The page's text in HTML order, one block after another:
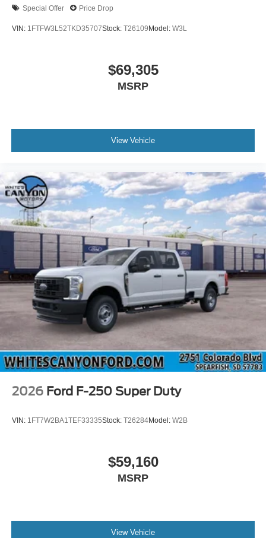
Special Offer Price Drop
VIN: 1FTFW3L52TKD35707Stock: T26109 Model: W3L
$69,305
MSRP
View Vehicle
2026 Ford F-250 Super Duty
VIN: 1FT7W2BA1TEF33335Stock: T26284Model: W2B
$59,160
MSRP
View Vehicle